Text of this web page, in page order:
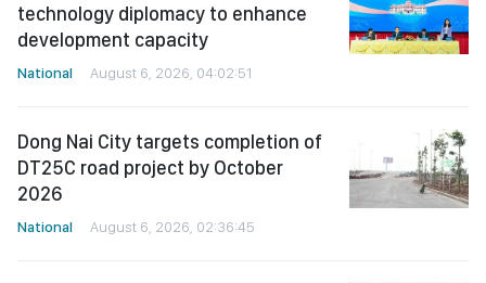
technology diplomacy to enhance
development capacity
National August 6, 2026, 04:02:51
Dong Nai City targets completion of
DT25C road project by October
2026
National August 6, 2026, 02:36:45